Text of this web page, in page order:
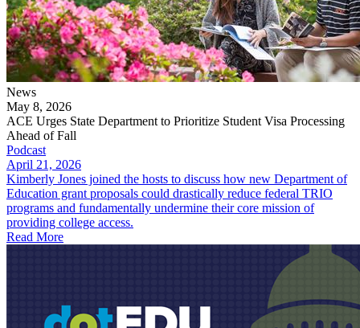
News
May 8, 2026
ACE Urges State Department to Prioritize Student Visa Processing
Ahead of Fall
Podcast
April 21, 2026
Kimberly Jones joined the hosts to discuss how new Department of
Education grant proposals could drastically reduce federal TRIO
programs and fundamentally undermine their core mission of
providing college access.
Read More